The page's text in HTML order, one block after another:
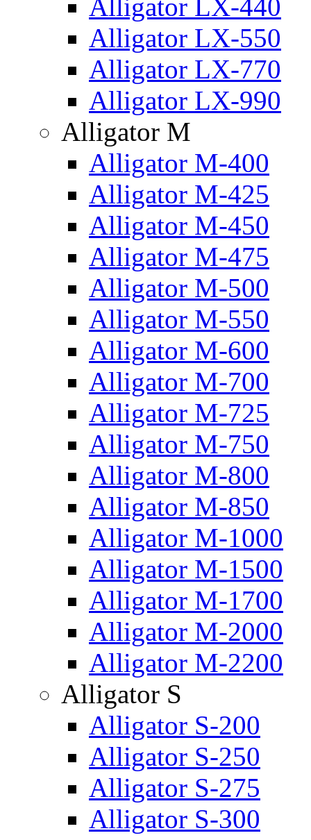
Alligator LX-440
Alligator LX-550
Alligator LX-770
Alligator LX-990
Alligator M
Alligator M-400
Alligator M-425
Alligator M-450
Alligator M-475
Alligator M-500
Alligator M-550
Alligator M-600
Alligator M-700
Alligator M-725
Alligator M-750
Alligator M-800
Alligator M-850
Alligator M-1000
Alligator M-1500
Alligator M-1700
Alligator M-2000
Alligator M-2200
Alligator S
Alligator S-200
Alligator S-250
Alligator S-275
Alligator S-300